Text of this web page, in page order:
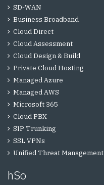
SD-WAN
Business Broadband
Cloud Direct
Cloud Assessment
Cloud Design & Build
Private Cloud Hosting
Managed Azure
Managed AWS
Microsoft 365
Cloud PBX
SIP Trunking
SSL VPNs
Unified Threat Management
hSo